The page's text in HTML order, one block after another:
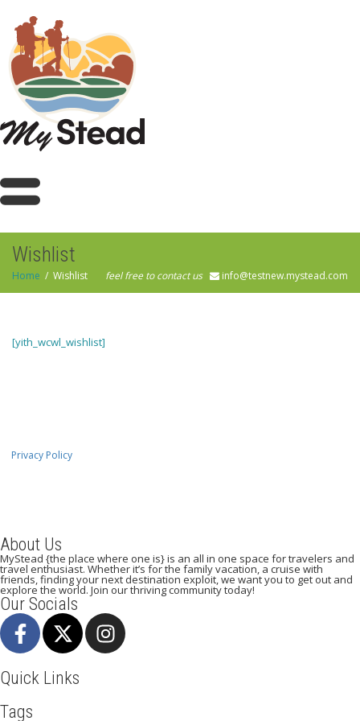
Wishlist
Home Wishlist feel free to contact us info@testnew.mystead.com
[yith_wcwl_wishlist]
Privacy Policy
About Us
MyStead {the place where one is} is an all in one space for travelers and
travel enthusiast. Whether it’s for the family vacation, a cruise with
friends, finding your next destination exploit, we want you to get out and
explore the world. Join our thriving community today!
Our Socials
Quick Links
Tags